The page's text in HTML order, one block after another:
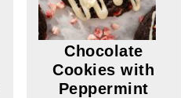
Chocolate
Cookies with
Peppermint